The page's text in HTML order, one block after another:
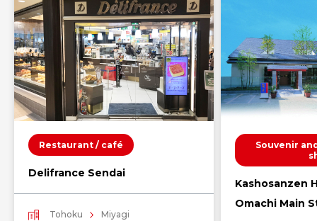
Restaurant / café
Delifrance Sendai
Tohoku Miyagi
Souvenir
Kashosanzen
Omachi Main